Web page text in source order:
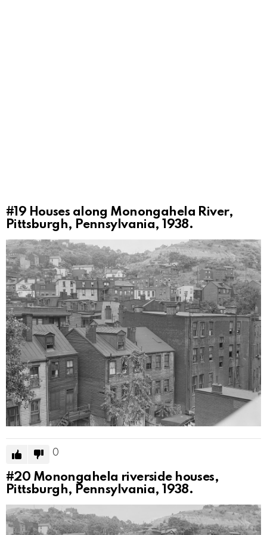
#19 Houses along Monongahela River,
Pittsburgh, Pennsylvania, 1938.
0
#20 Monongahela riverside houses,
Pittsburgh, Pennsylvania, 1938.